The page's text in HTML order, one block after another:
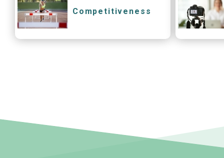
Competitiveness